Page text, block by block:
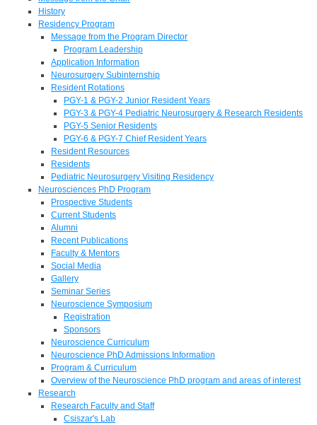
History
Residency Program
Message from the Program Director
Program Leadership
Application Information
Neurosurgery Subinternship
Resident Rotations
PGY-1 & PGY-2 Junior Resident Years
PGY-3 & PGY-4 Pediatric Neurosurgery & Research Residents
PGY-5 Senior Residents
PGY-6 & PGY-7 Chief Resident Years
Resident Resources
Residents
Pediatric Neurosurgery Visiting Residency
Neurosciences PhD Program
Prospective Students
Current Students
Alumni
Recent Publications
Faculty & Mentors
Social Media
Gallery
Seminar Series
Neuroscience Symposium
Registration
Sponsors
Neuroscience Curriculum
Neuroscience PhD Admissions Information
Program & Curriculum
Overview of the Neuroscience PhD program and areas of interest
Research
Research Faculty and Staff
Csiszar's Lab